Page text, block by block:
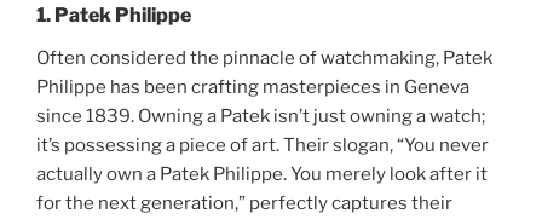
1. Patek Philippe
Often considered the pinnacle of watchmaking, Patek
Philippe has been crafting masterpieces in Geneva
since 1839. Owning a Patek isn’t just owning a watch;
it’s possessing a piece of art. Their slogan, “You never
actually own a Patek Philippe. You merely look after it
for the next generation,” perfectly captures their